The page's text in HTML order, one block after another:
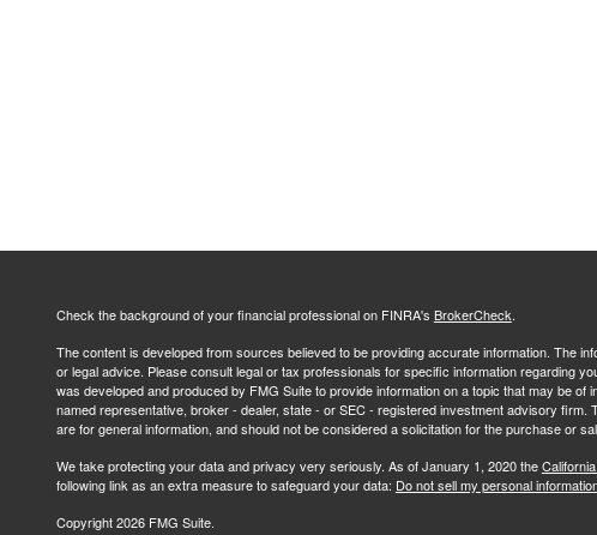
Check the background of your financial professional on FINRA's BrokerCheck.
The content is developed from sources believed to be providing accurate information. The
or legal advice. Please consult legal or tax professionals for specific information regarding
was developed and produced by FMG Suite to provide information on a topic that may be of
named representative, broker - dealer, state - or SEC - registered investment advisory firm.
are for general information, and should not be considered a solicitation for the purchase or
We take protecting your data and privacy very seriously. As of January 1, 2020 the
following link as an extra measure to safeguard your data: Do not sell my personal
Copyright 2026 FMG Suite.